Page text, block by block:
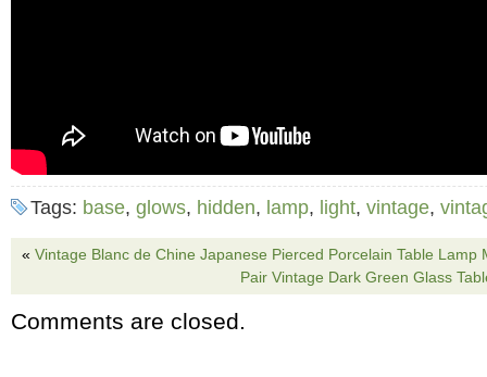
Tags: base, glows, hidden, lamp, light, vintage,
« Vintage Blanc de Chine Japanese Pierced Porcelain Table Lamp
Pair Vintage Dark Green Glass
Comments are closed.